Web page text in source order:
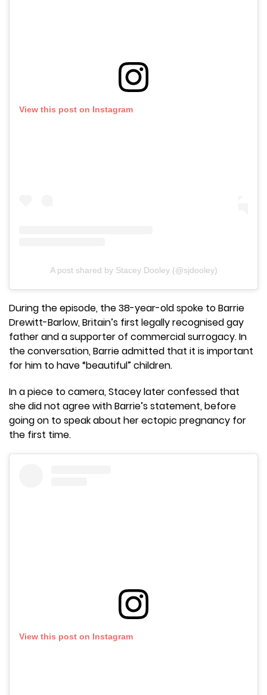
View this post on Instagram
A post shared by Stacey Dooley (@sjdooley)
During the episode, the 38-year-old spoke to Barrie
Drewitt-Barlow, Britain’s first legally recognised gay
father and a supporter of commercial surrogacy. In
the conversation, Barrie admitted that it is important
for him to have “beautiful” children.
In a piece to camera, Stacey later confessed that
she did not agree with Barrie’s statement, before
going on to speak about her ectopic pregnancy for
the first time.
View this post on Instagram